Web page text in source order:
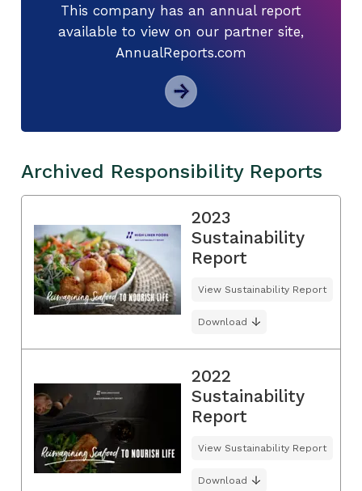
This company has an annual report
available to view on our partner site,
AnnualReports.com
Archived Responsibility Reports
2023
Sustainability
Report
View Sustainability Report
Download
2022
Sustainability
Report
View Sustainability Report
Download